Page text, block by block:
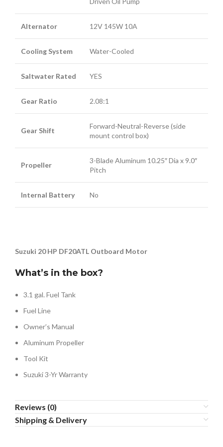
Alternator 12V 145W 10A
Cooling System Water-Cooled
Saltwater Rated YES
Gear Ratio 2.08:1
Gear Shift
Forward-Neutral-Reverse (side
mount control box)
Propeller
3-Blade Aluminum 10.25″ Dia x 9.0″
Pitch
Internal Battery No
Suzuki 20 HP DF20ATL Outboard Motor
What’s in the box?
3.1 gal. Fuel Tank
Fuel Line
Owner’s Manual
Aluminum Propeller
Tool Kit
Suzuki 3-Yr Warranty
Reviews (0)
Shipping & Delivery